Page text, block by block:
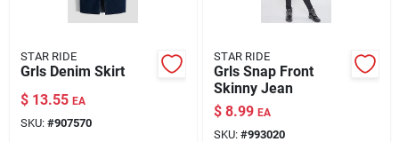
STAR RIDE
Grls Denim Skirt
$ 13.55 EA
SKU: #907570
STAR RIDE
Grls Snap Front
Skinny Jean
$ 8.99 EA
SKU: #993020